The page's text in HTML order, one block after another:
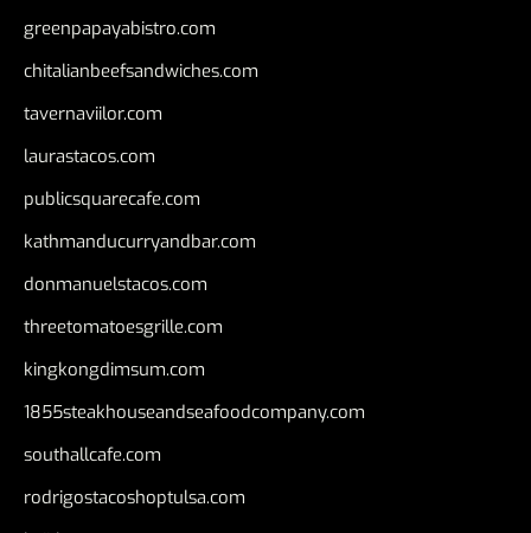
greenpapayabistro.com
chitalianbeefsandwiches.com
tavernaviilor.com
laurastacos.com
publicsquarecafe.com
kathmanducurryandbar.com
donmanuelstacos.com
threetomatoesgrille.com
kingkongdimsum.com
1855steakhouseandseafoodcompany.com
southallcafe.com
rodrigostacoshoptulsa.com